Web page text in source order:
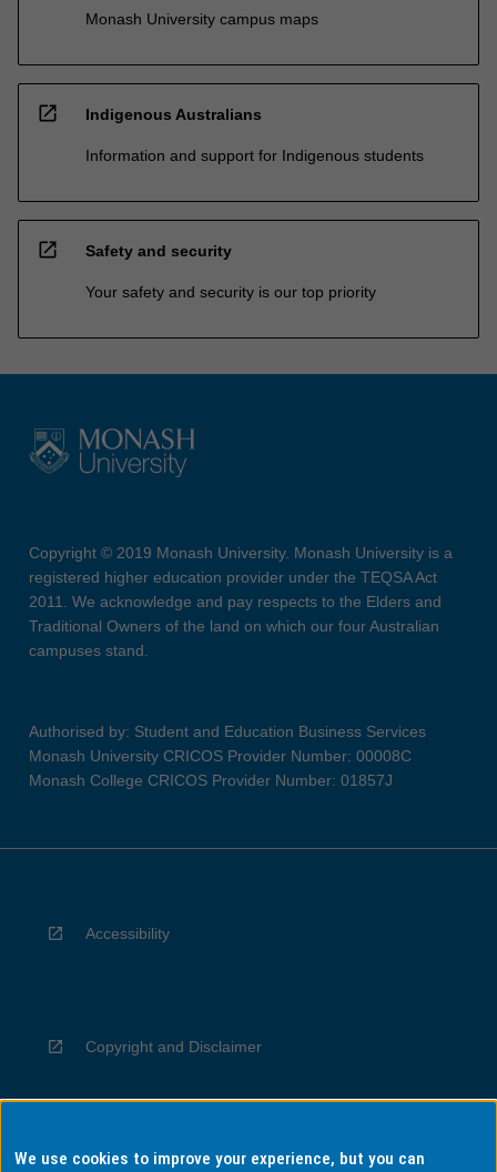
Monash University campus maps
open_in_new Indigenous Australians
Information and support for Indigenous students
open_in_new Safety and security
Your safety and security is our top priority
Copyright © 2019 Monash University. Monash University is a
registered higher education provider under the TEQSA Act
2011. We acknowledge and pay respects to the Elders and
Traditional Owners of the land on which our four Australian
campuses stand.
Authorised by: Student and Education Business Services
Monash University CRICOS Provider Number: 00008C
Monash College CRICOS Provider Number: 01857J
Accessibility
Copyright and Disclaimer
Privacy
We use cookies to improve your experience, but you can